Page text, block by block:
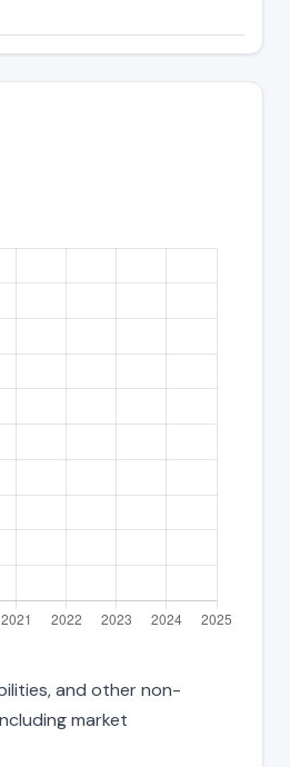
and other non-
market